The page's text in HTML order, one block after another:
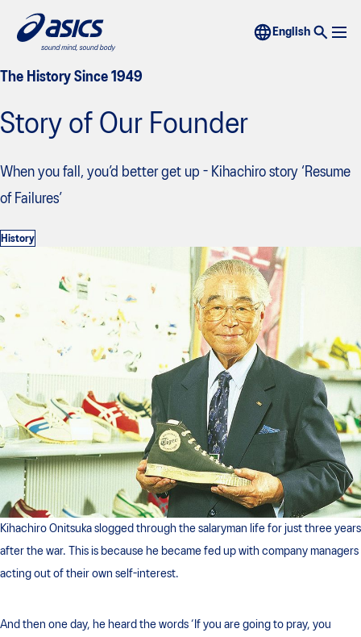
The History Since 1949
Story of Our Founder
When you fall, you’d better get up - Kihachiro story ‘Resume
of Failures’
History
Kihachiro Onitsuka slogged through the salaryman life for just three years
after the war. This is because he became fed up with company managers
acting out of their own self-interest.
And then one day, he heard the words ‘If you are going to pray, you